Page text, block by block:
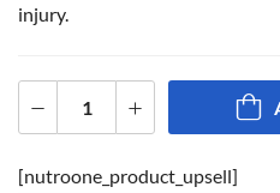
injury.
[nutroone_product_upsell]